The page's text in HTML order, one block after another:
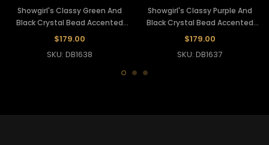
Showgirl's Classy Green And
Black Crystal Bead Accented
Feathered Headdress
$179.00
SKU: DB1638
Showgirl's Classy Purple And
Black Crystal Bead Accented
Feathered Headdress
$179.00
SKU: DB1637